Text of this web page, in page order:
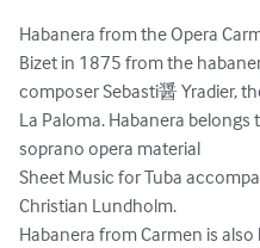
Habanera from the Opera
Bizet in 1875 from the
composer Sebasti醤 Yradier,
La Paloma. Habanera
soprano opera material
Sheet Music for Tuba
Christian Lundholm.
Habanera from Carmen is